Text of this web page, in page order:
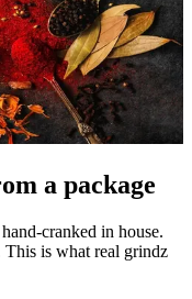
a package
cranked in house.
This is what real grindz